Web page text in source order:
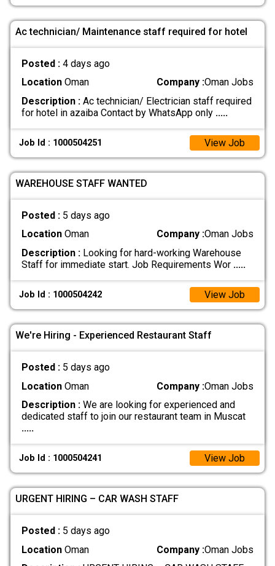
Ac technician/ Maintenance staff required for hotel
Posted : 4 days ago
LocationOman Company :Oman Jobs
Description :Ac technician/ Electrician staff required
for hotel in azaiba Contact by WhatsApp only .....
Job Id : 1000504251 View Job
WAREHOUSE STAFF WANTED
Posted : 5 days ago
LocationOman Company :Oman Jobs
Description :Looking for hard-working Warehouse
Staff for immediate start. Job Requirements Wor .....
Job Id : 1000504242 View Job
We're Hiring - Experienced Restaurant Staff
Posted : 5 days ago
LocationOman Company :Oman Jobs
Description :We are looking for experienced and
dedicated staff to join our restaurant team in Muscat
.....
Job Id : 1000504241 View Job
URGENT HIRING – CAR WASH STAFF
Posted : 5 days ago
LocationOman Company :Oman Jobs